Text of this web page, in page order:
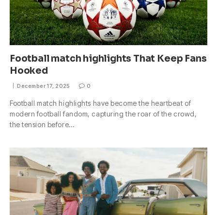
Football match highlights That Keep Fans
Hooked
December 17, 2025 0
Football match highlights have become the heartbeat of
modern football fandom, capturing the roar of the crowd,
the tension before…